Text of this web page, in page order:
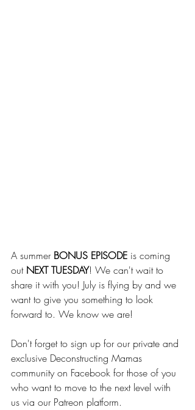
A summer BONUS EPISODE is coming
out NEXT TUESDAY! We can't wait to
share it with you! July is flying by and we
want to give you something to look
forward to. We know we are!
Don't forget to sign up for our private and
exclusive Deconstructing Mamas
community on Facebook for those of you
who want to move to the next level with
us via our Patreon platform.